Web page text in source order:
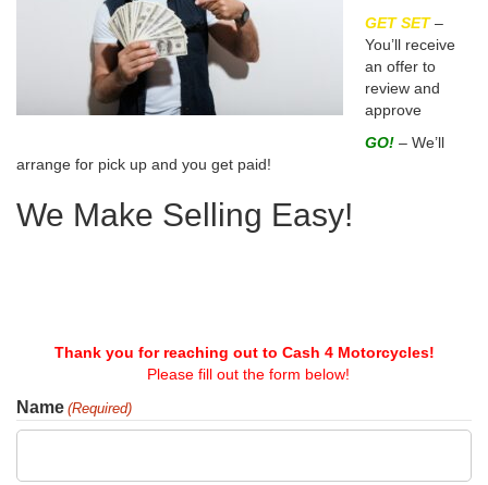
GET SET–
You’ll receive
an offer to
review and
approve
GO! – We’ll
arrange for pick up and you get paid!
We Make Selling Easy!
Thank you for reaching out to Cash 4 Motorcycles!
Please fill out the form below!
Name (Required)